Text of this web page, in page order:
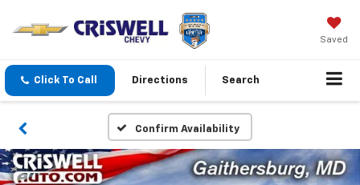
Saved
Click To Call Directions Search
Confirm Availability